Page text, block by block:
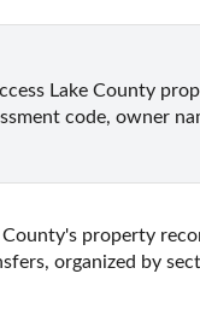
Lake County
code, owner
County's property
organized by